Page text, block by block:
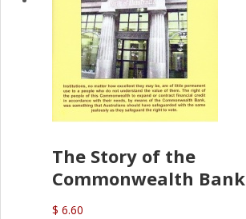
The Story of the
Commonwealth Bank
(D.J. Amos)
$ 6.60